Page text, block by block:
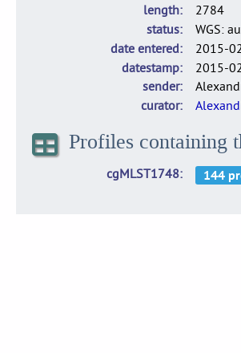
length
2784
status
WGS:
date entered
2015-
datestamp
2015-
sender
curator
Profiles containing
cgMLST1748